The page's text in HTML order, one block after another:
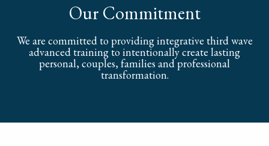
Our Commitment
We are committed to providing integrative third wave
advanced training to intentionally create lasting
personal, couples, families and professional
transformation.